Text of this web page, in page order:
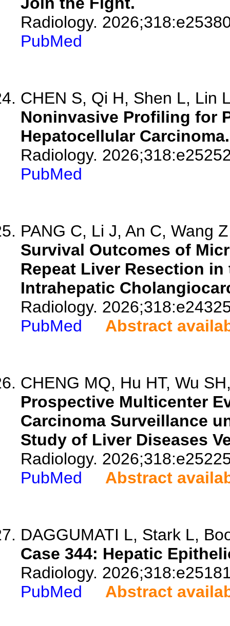
Radiology.
PubMed
CHEN S, Qi H, Shen L, Lin
Noninvasive Profiling for
Hepatocellular Carcinoma.
Radiology.
PubMed
PANG C, Li J, An C, Wang
Survival Outcomes of
Repeat Liver Resection
Intrahepatic
Radiology.
PubMed
Abstract
CHENG MQ, Hu HT, Wu
Prospective Multicenter
Carcinoma Surveillance
Study of Liver Diseases
Radiology.
PubMed
Abstract
DAGGUMATI L, Stark L,
Case 344: Hepatic
Radiology.
PubMed
Abstract